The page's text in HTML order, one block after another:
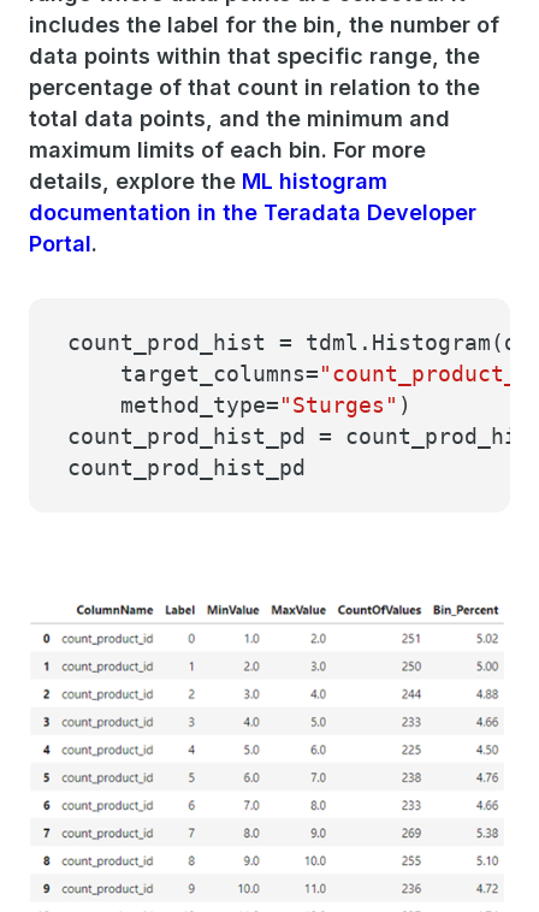
includes the label for the bin, the number of
data points within that specific range, the
percentage of that count in relation to the
total data points, and the minimum and
maximum limits of each bin. For more
details, explore the ML histogram
documentation in the Teradata Developer
Portal.
count_prod_hist =
target_columns=
method_type="Sturges" )
count_prod_hist_pd =
count_prod_hist_pd